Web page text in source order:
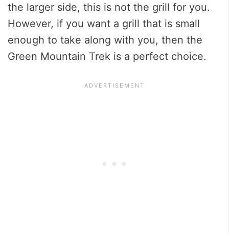
the larger side, this is not the grill for you.
However, if you want a grill that is small
enough to take along with you, then the
Green Mountain Trek is a perfect choice.